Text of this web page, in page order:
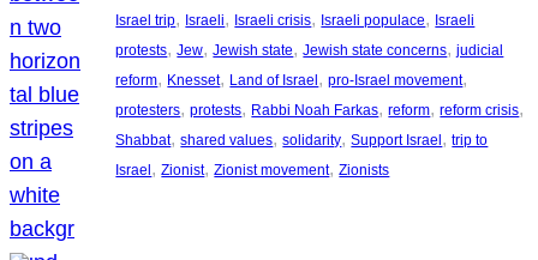
Israel trip, Israeli, Israeli crisis, Israeli populace, Israeli
protests, Jew, Jewish state, Jewish state concerns, judicial
reform, Knesset, Land of Israel, pro-Israel movement
protesters, protests, Rabbi Noah Farkas, reform, reform crisis
Shabbat, shared values, solidarity, Support Israel, trip to
Israel, Zionist, Zionist movement, Zionists